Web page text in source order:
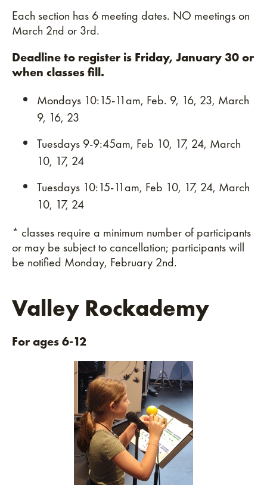
Each section has 6 meeting dates. NO meetings on
March 2nd or 3rd.
Deadline to register is Friday, January 30 or
when classes fill.
Mondays 10:15-11am, Feb. 9, 16, 23, March
9, 16, 23
Tuesdays 9-9:45am, Feb 10, 17, 24, March
10, 17, 24
Tuesdays 10:15-11am, Feb 10, 17, 24, March
10, 17, 24
* classes require a minimum number of participants
or may be subject to cancellation; participants will
be notified Monday, February 2nd.
Valley Rockademy
For ages 6-12